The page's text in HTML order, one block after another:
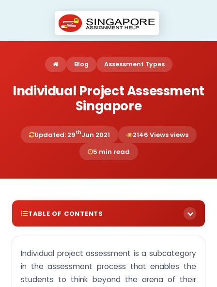
Blog Assessment Types
Individual Project Assessment
Singapore
Updated: 29thJun 2021
2146 Views views
5 min read
TABLE OF CONTENTS
Significance of individual project assessment in
accelerating the career of the student.
Developing assessment with certain examples
Dispositions making projects easy and simple
Individual project assessment is a subcategory
in the assessment process that enables the
students to think beyond the arena of their